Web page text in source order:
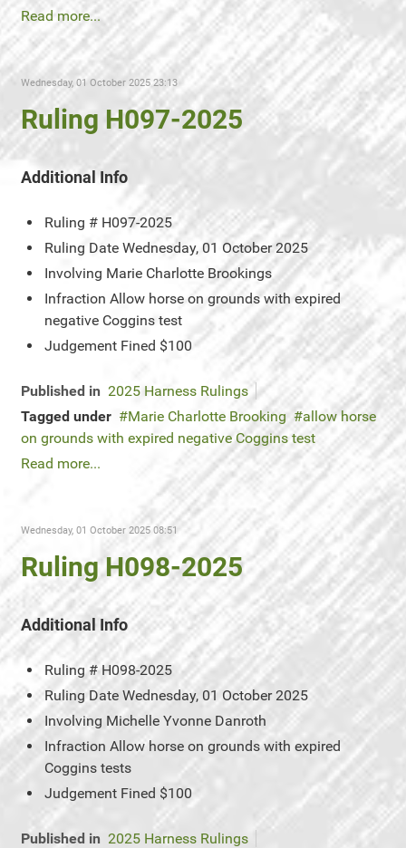
Read more...
Wednesday, 01 October 2025 23:13
Ruling H097-2025
Additional Info
Ruling # H097-2025
Ruling Date Wednesday, 01 October 2025
Involving Marie Charlotte Brookings
Infraction Allow horse on grounds with expired
negative Coggins test
Judgement Fined $100
Published in 2025 Harness Rulings
Tagged under
Marie Charlotte Brooking
allow horse
on grounds with expired negative Coggins test
Read more...
Wednesday, 01 October 2025 08:51
Ruling H098-2025
Additional Info
Ruling # H098-2025
Ruling Date Wednesday, 01 October 2025
Involving Michelle Yvonne Danroth
Infraction Allow horse on grounds with expired
Coggins tests
Judgement Fined $100
Published in 2025 Harness Rulings